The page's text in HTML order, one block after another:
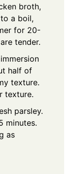
broth,
a boil,
for 20-
tender.
half of
texture.
texture.
parsley.
minutes.
as